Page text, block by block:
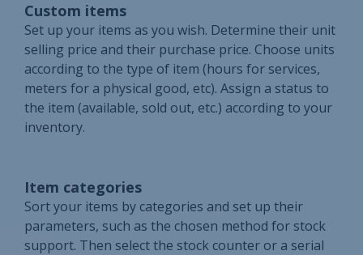
Custom items
Set up your items as you wish. Determine their unit
selling price and their purchase price. Choose units
according to the type of item (hours for services,
meters for a physical good, etc). Assign a status to
the item (available, sold out, etc.) according to your
inventory.
Item categories
Sort your items by categories and set up their
parameters, such as the chosen method for stock
support. Then select the stock counter or a serial